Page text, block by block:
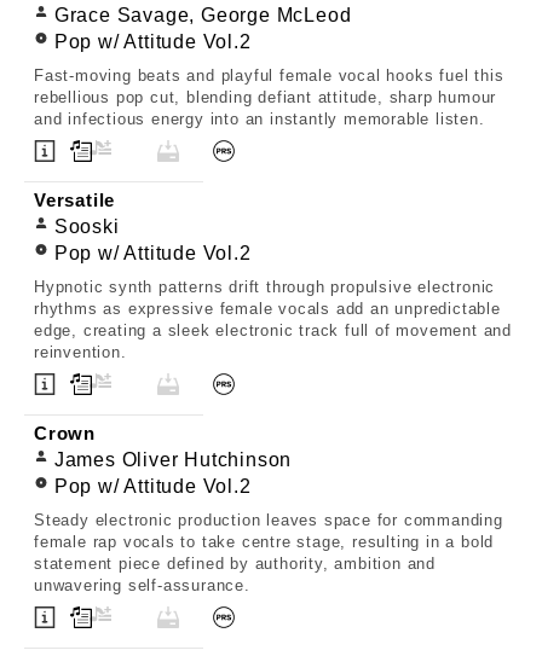
Grace Savage, George McLeod
Pop w/ Attitude Vol.2
Fast-moving beats and playful female vocal hooks fuel this
rebellious pop cut, blending defiant attitude, sharp humour
and infectious energy into an instantly memorable listen.
Versatile
Sooski
Pop w/ Attitude Vol.2
Hypnotic synth patterns drift through propulsive electronic
rhythms as expressive female vocals add an unpredictable
edge, creating a sleek electronic track full of movement and
reinvention.
Crown
James Oliver Hutchinson
Pop w/ Attitude Vol.2
Steady electronic production leaves space for commanding
female rap vocals to take centre stage, resulting in a bold
statement piece defined by authority, ambition and
unwavering self-assurance.